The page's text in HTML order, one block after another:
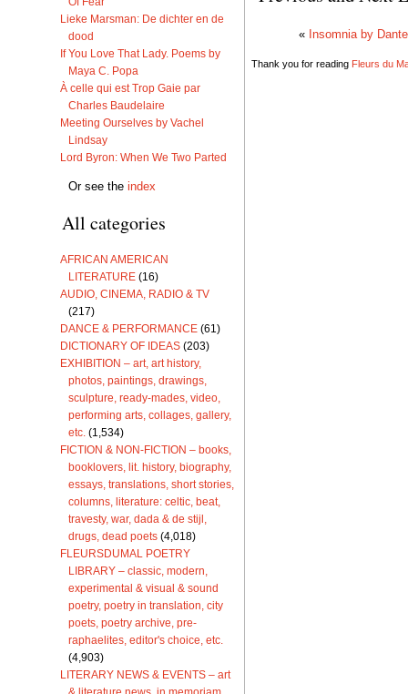
Lieke Marsman: De dichter en de
dood
If You Love That Lady. Poems by
Maya C. Popa
À celle qui est Trop Gaie par
Charles Baudelaire
Meeting Ourselves by Vachel
Lindsay
Lord Byron: When We Two Parted
Or see the index
All categories
AFRICAN AMERICAN
LITERATURE (16)
AUDIO, CINEMA, RADIO & TV
(217)
DANCE & PERFORMANCE (61)
DICTIONARY OF IDEAS (203)
EXHIBITION – art, art history,
photos, paintings, drawings,
sculpture, ready-mades, video,
performing arts, collages, gallery,
etc. (1,534)
FICTION & NON-FICTION – books,
booklovers, lit. history, biography,
essays, translations, short stories,
columns, literature: celtic, beat,
travesty, war, dada & de stijl,
drugs, dead poets (4,018)
FLEURSDUMAL POETRY
LIBRARY – classic, modern,
experimental & visual & sound
poetry, poetry in translation, city
poets, poetry archive, pre-
raphaelites, editor's choice, etc.
(4,903)
LITERARY NEWS & EVENTS – art
« Insomnia by
Thank you for reading Fleurs du